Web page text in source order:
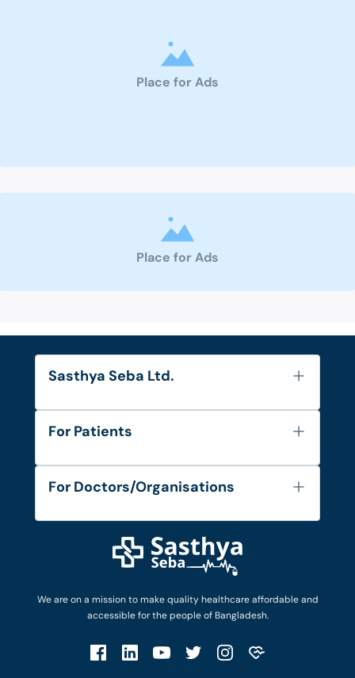
Place for Ads
Place for Ads
We are on a mission to make quality healthcare affordable and
accessible for the people of Bangladesh.
Sasthya Seba Ltd.
About Us
Diseases and Conditions
Privacy Policy
For Patients
FAQ's
Privacy Policy
Patient No-Show Policy
For Doctors/Organisations
Login as Doctor
Work with Us
Terms & Conditions
Account Deletion